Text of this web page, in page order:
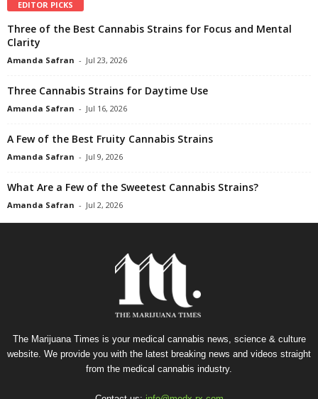
EDITOR PICKS
Three of the Best Cannabis Strains for Focus and Mental
Clarity
Amanda Safran - Jul 23, 2026
Three Cannabis Strains for Daytime Use
Amanda Safran - Jul 16, 2026
A Few of the Best Fruity Cannabis Strains
Amanda Safran - Jul 9, 2026
What Are a Few of the Sweetest Cannabis Strains?
Amanda Safran - Jul 2, 2026
The Marijuana Times is your medical cannabis news, science & culture
website. We provide you with the latest breaking news and videos straight
from the medical cannabis industry.